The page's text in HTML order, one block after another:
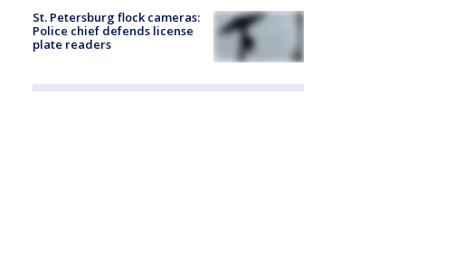
St. Petersburg flock cameras:
Police chief defends license
plate readers